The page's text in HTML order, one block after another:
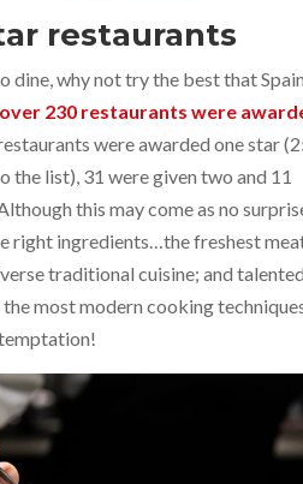
restaurants
dine, why not try the best that
over 230 restaurants were
were awarded one star
the list), 31 were given two and 11
this may come as no
right ingredients…the freshest
traditional cuisine; and
most modern cooking